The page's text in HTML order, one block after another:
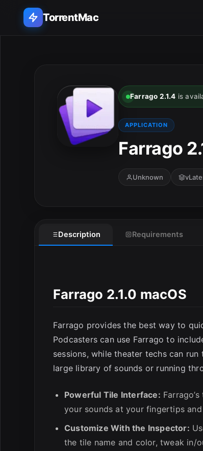
TorrentMac
Farrago 2.1.4 is
APPLICATION
Farrago
Unknown
Description Requirements
Farrago 2.1.0 macOS
Farrago provides the best way to
Podcasters can use Farrago to
sessions, while theater techs can
large library of sounds or running
Powerful Tile Interface:
your sounds at your fingertips
Customize With the Inspector:
the tile name and color, tweak in/